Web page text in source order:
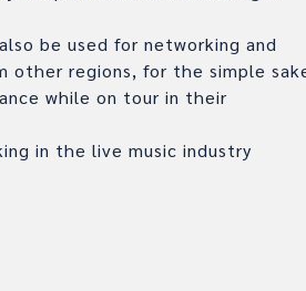
be used for networking and
other regions, for the simple
while on tour in their
in the live music industry